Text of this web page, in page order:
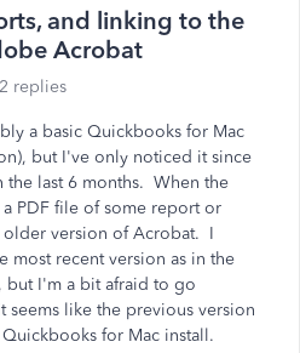
and linking to the
Acrobat
replies
a basic Quickbooks for Mac
but I've only noticed it since
last 6 months. When the
PDF file of some report or
older version of Acrobat. I
most recent version as in the
but I'm a bit afraid to go
seems like the previous version
for Mac install.